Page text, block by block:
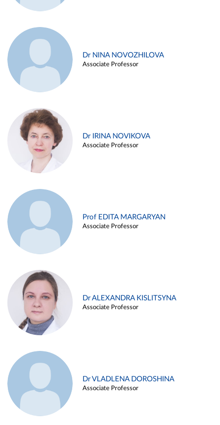
Dr NINA NOVOZHILOVA
Associate Professor
Dr IRINA NOVIKOVA
Associate Professor
Prof EDITA MARGARYAN
Associate Professor
Dr ALEXANDRA KISLITSYNA
Associate Professor
Dr VLADLENA DOROSHINA
Associate Professor